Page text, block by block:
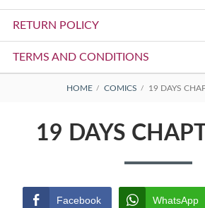
RETURN POLICY
TERMS AND CONDITIONS
BREADCRUMBS
HOME COMICS 19 DAYS
19 DAYS
Facebook WhatsApp